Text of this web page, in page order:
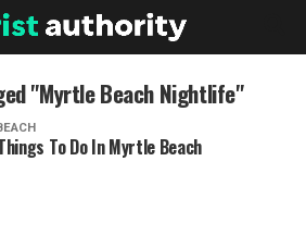
"Myrtle Beach Nightlife"
To Do In Myrtle Beach